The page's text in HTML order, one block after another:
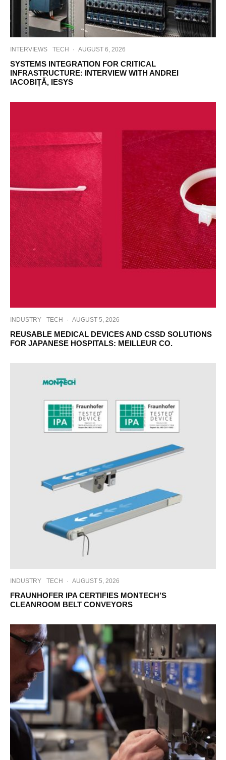
INTERVIEWS TECH · AUGUST 6, 2026
SYSTEMS INTEGRATION FOR CRITICAL
INFRASTRUCTURE: INTERVIEW WITH ANDREI
IACOBIȚĂ, IESYS
INDUSTRY TECH · AUGUST 5, 2026
REUSABLE MEDICAL DEVICES AND CSSD SOLUTIONS
FOR JAPANESE HOSPITALS: MEILLEUR CO.
INDUSTRY TECH · AUGUST 5, 2026
FRAUNHOFER IPA CERTIFIES MONTECH’S
CLEANROOM BELT CONVEYORS